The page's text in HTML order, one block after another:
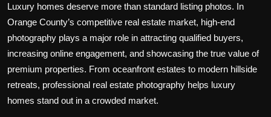
Luxury homes deserve more than standard listing photos. In
Orange County’s competitive real estate market, high-end
photography plays a major role in attracting qualified buyers,
increasing online engagement, and showcasing the true value of
premium properties. From oceanfront estates to modern hillside
retreats, professional real estate photography helps luxury
homes stand out in a crowded market.